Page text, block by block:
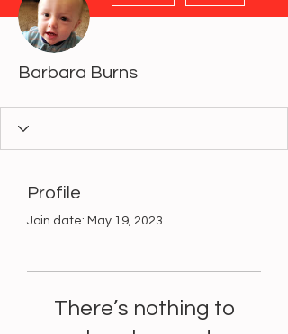
Barbara Burns
Profile
Join date: May 19, 2023
There’s nothing to